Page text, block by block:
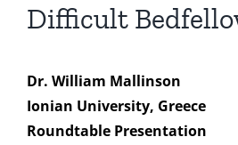
Difficult
Dr. William Mallinson
Ionian University, Greece
Roundtable Presentation